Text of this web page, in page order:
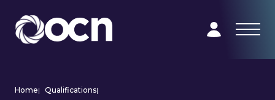
Home| Qualifications|